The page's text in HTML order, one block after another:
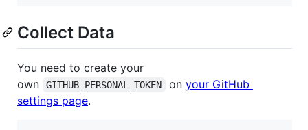
Collect Data
You need to create your
own
GITHUB_PERSONAL_TOKEN on your GitHub
settings page.